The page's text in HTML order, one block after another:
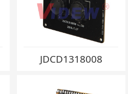
JDCD1318008